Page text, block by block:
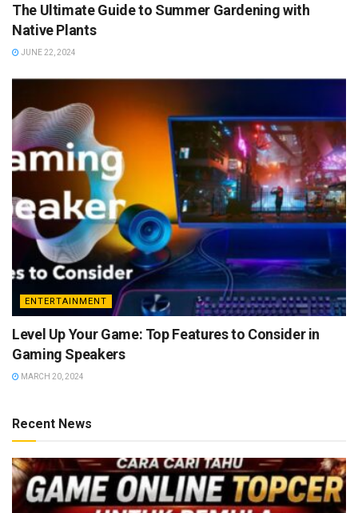
The Ultimate Guide to Summer Gardening with
Native Plants
JUNE 22, 2024
ENTERTAINMENT
Level Up Your Game: Top Features to Consider in
Gaming Speakers
MARCH 20, 2024
Recent News